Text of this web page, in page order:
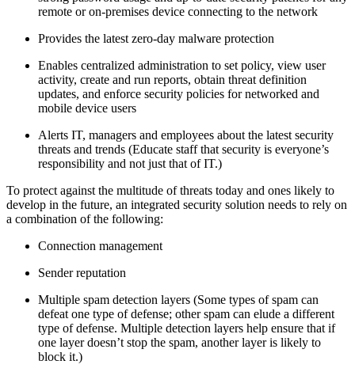
remote or on-premises device connecting to the network
Provides the latest zero-day malware protection
Enables centralized administration to set policy, view user
activity, create and run reports, obtain threat definition
updates, and enforce security policies for networked and
mobile device users
Alerts IT, managers and employees about the latest security
threats and trends (Educate staff that security is everyone’s
responsibility and not just that of IT.)
To protect against the multitude of threats today and ones likely to
develop in the future, an integrated security solution needs to rely on
a combination of the following:
Connection management
Sender reputation
Multiple spam detection layers (Some types of spam can
defeat one type of defense; other spam can elude a different
type of defense. Multiple detection layers help ensure that if
one layer doesn’t stop the spam, another layer is likely to
block it.)